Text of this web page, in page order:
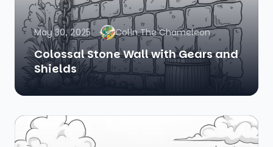
May 30, 2025 Colin The Chameleon
Colossal Stone Wall with Gears and
Shields